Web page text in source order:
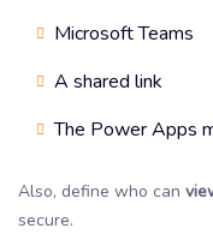
Microsoft Teams
A shared link
The Power Apps
Also, define who can
secure.